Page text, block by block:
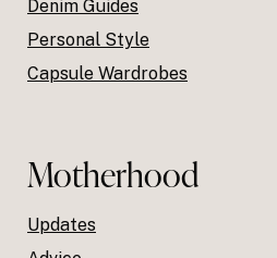
Denim Guides
Personal Style
Capsule Wardrobes
Motherhood
Updates